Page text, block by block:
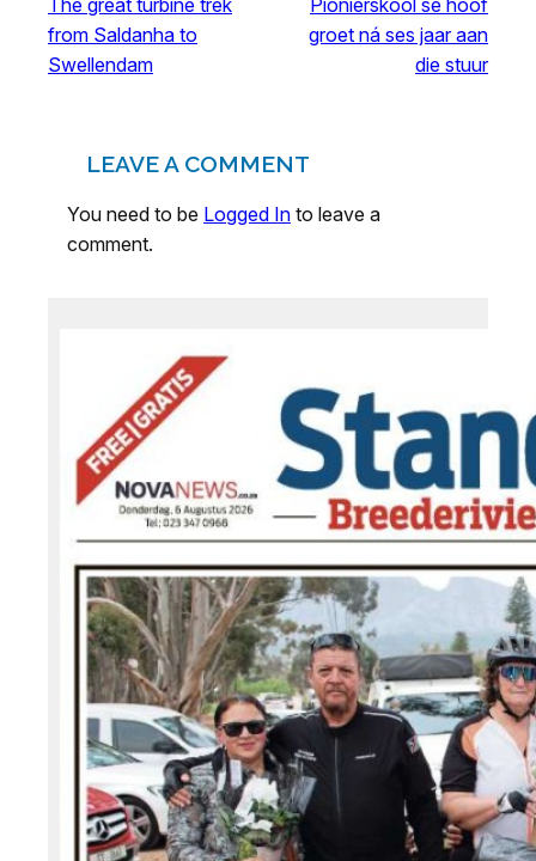
from Saldanha to
Swellendam
groet ná ses jaar aan
die stuur
LEAVE A COMMENT
You need to be Logged In to leave a
comment.